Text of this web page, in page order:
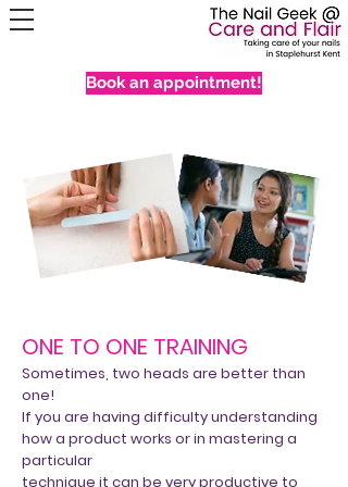
Book an appointment!
ONE TO ONE TRAINING
Sometimes, two heads are better than
one!
If you are having difficulty understanding
how a product works or in mastering a
particular
technique it can be very productive to